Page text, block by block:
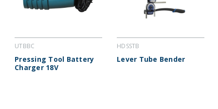
UTBBC
Pressing Tool Battery
Charger 18V
HDSSTB
Lever Tube Bender